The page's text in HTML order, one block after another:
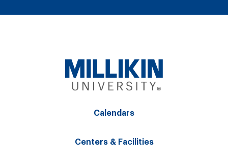
Calendars
Centers & Facilities